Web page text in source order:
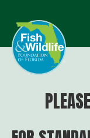
Header
Logo